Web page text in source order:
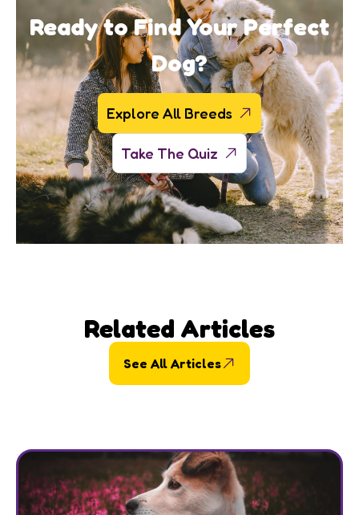
Ready to Find Your Perfect
Dog?
Explore All Breeds
Take The Quiz
Related Articles
See All Articles